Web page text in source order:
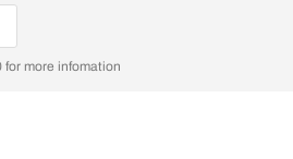
for more infomation